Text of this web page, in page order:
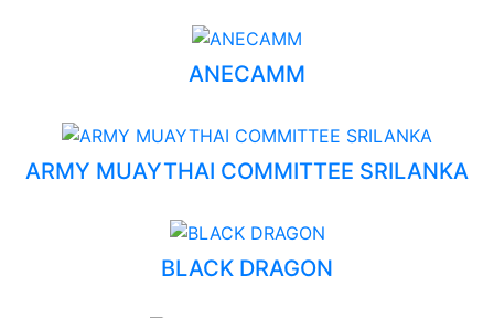
ANECAMM
ARMY MUAYTHAI COMMITTEE SRILANKA
BLACK DRAGON